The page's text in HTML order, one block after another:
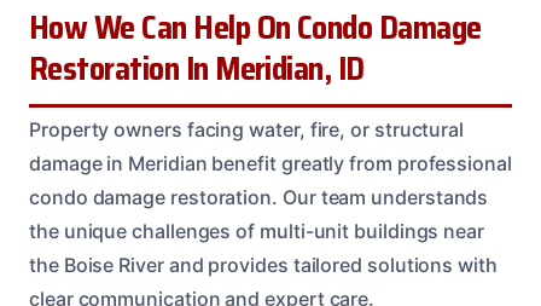
How We Can Help On Condo Damage
Restoration In Meridian, ID
Property owners facing water, fire, or structural
damage in Meridian benefit greatly from professional
condo damage restoration. Our team understands
the unique challenges of multi-unit buildings near
the Boise River and provides tailored solutions with
clear communication and expert care.